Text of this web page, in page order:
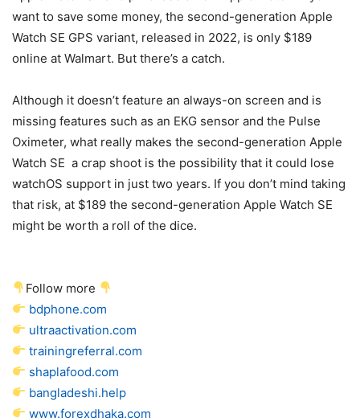
want to save some money, the second-generation Apple
Watch SE GPS variant, released in 2022, is only $189
online at Walmart. But there’s a catch.
Although it doesn’t feature an always-on screen and is
missing features such as an EKG sensor and the Pulse
Oximeter, what really makes the second-generation Apple
Watch SE a crap shoot is the possibility that it could lose
watchOS support in just two years. If you don’t mind taking
that risk, at $189 the second-generation Apple Watch SE
might be worth a roll of the dice.
Follow more
bdphone.com
ultraactivation.com
trainingreferral.com
shaplafood.com
bangladeshi.help
www.forexdhaka.com